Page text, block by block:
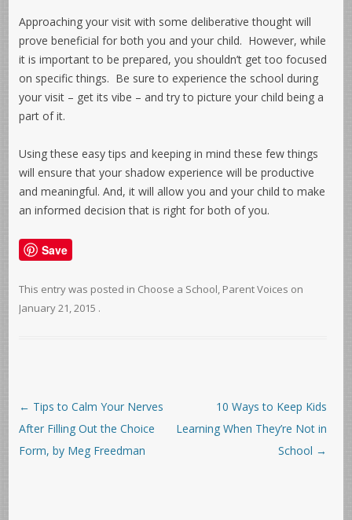
Approaching your visit with some deliberative thought will
prove beneficial for both you and your child. However, while
it is important to be prepared, you shouldn’t get too focused
on specific things. Be sure to experience the school during
your visit – get its vibe – and try to picture your child being a
part of it.
Using these easy tips and keeping in mind these few things
will ensure that your shadow experience will be productive
and meaningful. And, it will allow you and your child to make
an informed decision that is right for both of you.
Save
This entry was posted in Choose a School, Parent Voices on
January 21, 2015 .
Post navigation
← Tips to Calm Your Nerves
After Filling Out the Choice
Form, by Meg Freedman
10 Ways to Keep Kids
Learning When They’re Not in
School →